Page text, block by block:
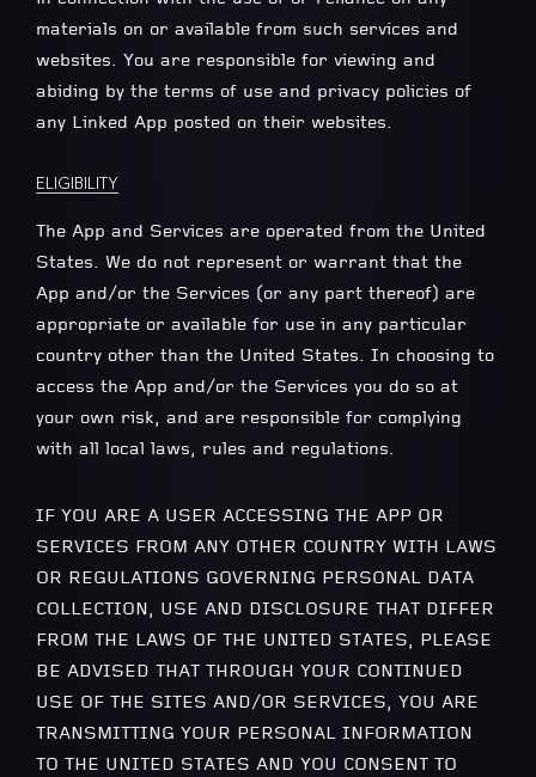
materials on or available from such services and
websites. You are responsible for viewing and
abiding by the terms of use and privacy policies of
any Linked App posted on their websites.
ELIGIBILITY
The App and Services are operated from the United
States. We do not represent or warrant that the
App and/or the Services (or any part thereof) are
appropriate or available for use in any particular
country other than the United States. In choosing to
access the App and/or the Services you do so at
your own risk, and are responsible for complying
with all local laws, rules and regulations.
IF YOU ARE A USER ACCESSING THE APP OR
SERVICES FROM ANY OTHER COUNTRY WITH LAWS
OR REGULATIONS GOVERNING PERSONAL DATA
COLLECTION, USE AND DISCLOSURE THAT DIFFER
FROM THE LAWS OF THE UNITED STATES, PLEASE
BE ADVISED THAT THROUGH YOUR CONTINUED
USE OF THE SITES AND/OR SERVICES, YOU ARE
TRANSMITTING YOUR PERSONAL INFORMATION
TO THE UNITED STATES AND YOU CONSENT TO